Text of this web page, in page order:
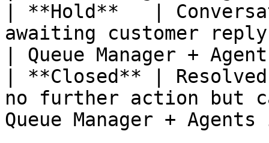
| **Hold**   |
awaiting customer
| Queue Manager +
| **Closed** |
no further action but
Queue Manager +